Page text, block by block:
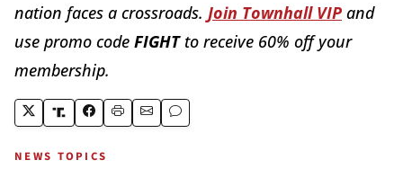
nation faces a crossroads. Join Townhall VIP and
use promo code FIGHTto receive 60% off your
membership.
NEWS TOPICS